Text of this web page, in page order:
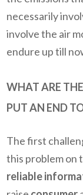
necessarily
involve the air
endure up till
WHAT ARE
PUT AN END
The first
this problem on
reliable